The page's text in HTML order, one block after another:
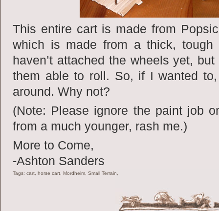
This entire cart is made from
which is made from a thick,
haven’t attached the wheels yet,
them able to roll. So, if I wanted
around. Why not?
(Note: Please ignore the paint job
from a much younger, rash me.)
More to Come,
-Ashton Sanders
Tags: cart, horse cart, Mordheim, Small Terrain,